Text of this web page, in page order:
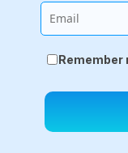
Email
Remember